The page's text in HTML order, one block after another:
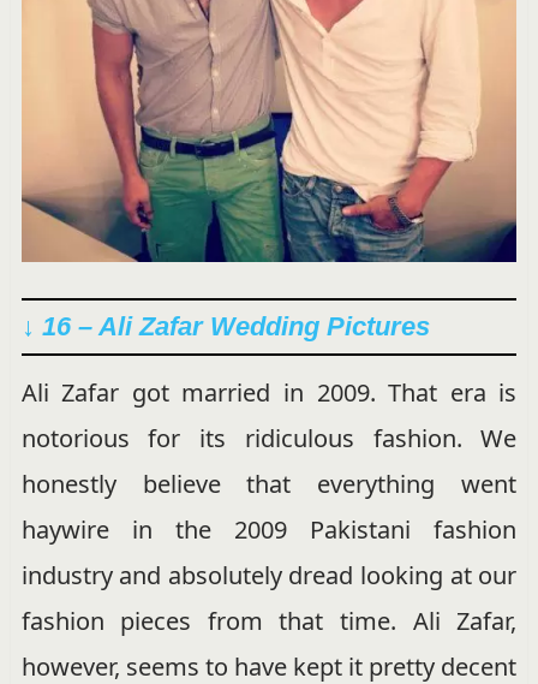
↓ 16 – Ali Zafar Wedding Pictures
Ali Zafar got married in 2009. That era is
notorious for its ridiculous fashion. We
honestly believe that everything went
haywire in the 2009 Pakistani fashion
industry and absolutely dread looking at our
fashion pieces from that time. Ali Zafar,
however, seems to have kept it pretty decent